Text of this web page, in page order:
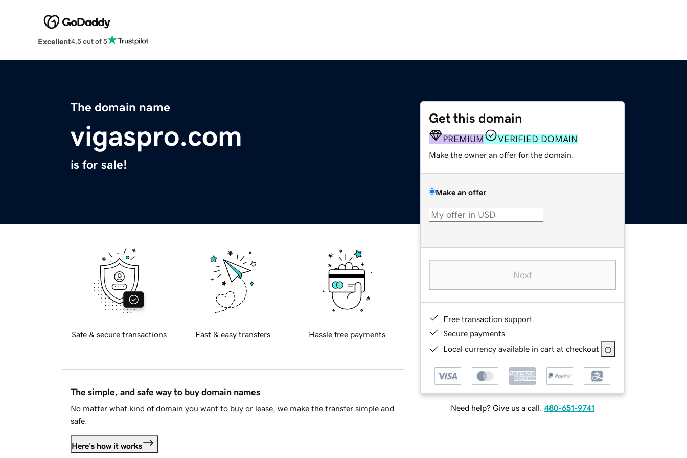
Excellent4.5 out of 5
The domain name
vigaspro.com
is for sale!
Get this domain
PREMIUM VERIFIED DOMAIN
Make the owner an offer for the domain.
Make an offer
Next
Free transaction support
Secure payments
Local currency available in cart at checkout
Need help? Give us a call. 480-651-9741
Safe & secure transactions Fast & easy transfers Hassle free payments
The simple, and safe way to buy domain names
No matter what kind of domain you want to buy or lease, we make the transfer simple and
safe.
Here's how it works